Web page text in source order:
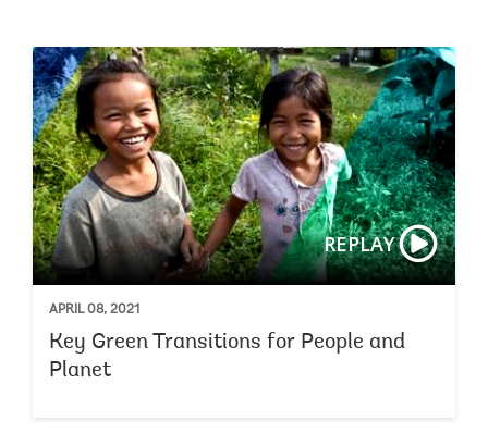
REPLAY
APRIL 08, 2021
Key Green Transitions for People and
Planet